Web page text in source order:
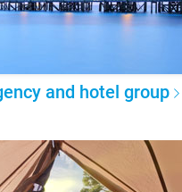
and hotel group